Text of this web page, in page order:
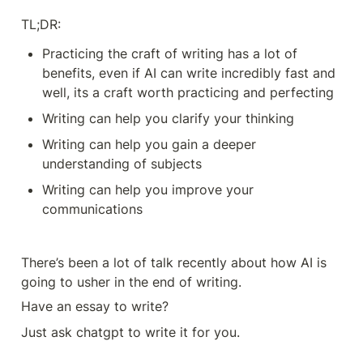
TL;DR:
Practicing the craft of writing has a lot of
benefits, even if AI can write incredibly fast and
well, its a craft worth practicing and perfecting
Writing can help you clarify your thinking
Writing can help you gain a deeper
understanding of subjects
Writing can help you improve your
communications
There’s been a lot of talk recently about how AI is
going to usher in the end of writing.
Have an essay to write?
Just ask chatgpt to write it for you.